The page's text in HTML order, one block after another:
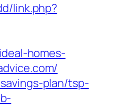
link.php?
homes-
plan/tsp-